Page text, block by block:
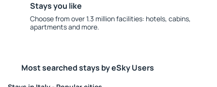
Stays you like
Choose from over 1.3 million facilities: hotels, cabins,
apartments and more.
Most searched stays by eSky Users